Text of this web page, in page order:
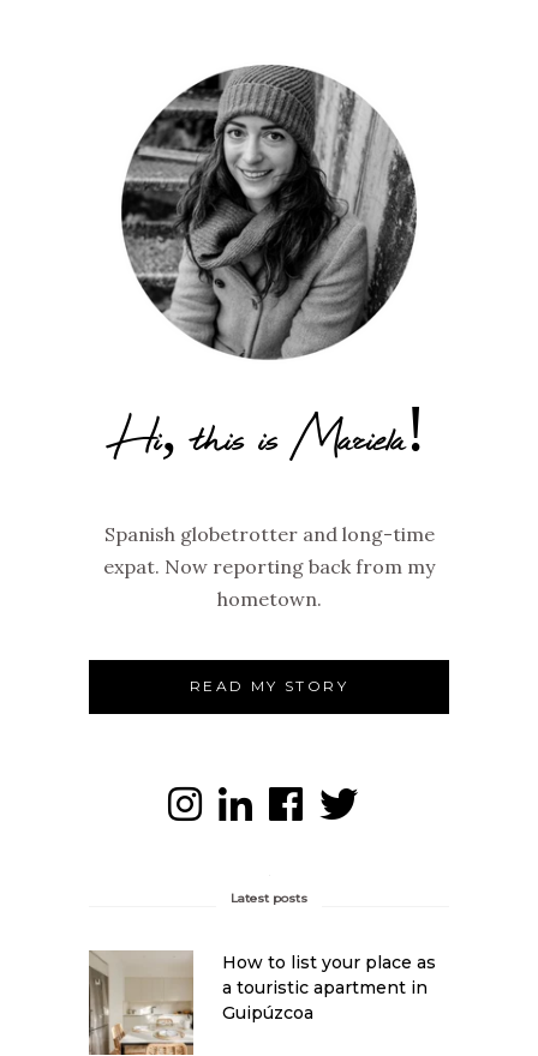
Hi, this is Mariela!
Spanish globetrotter and long-time
expat. Now reporting back from my
hometown.
READ MY STORY
Latest posts
How to list your place as
a touristic apartment in
Guipúzcoa